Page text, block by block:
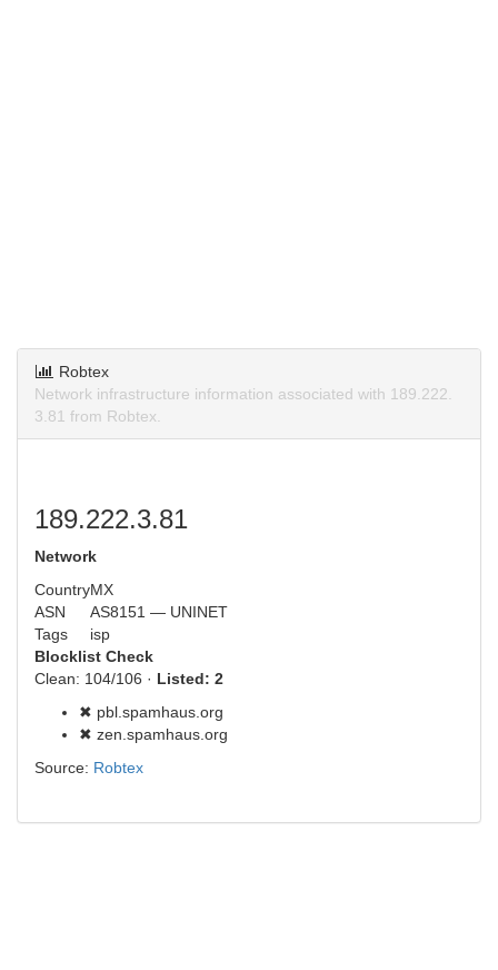
Robtex
Network infrastructure information associated with 189.222.
3.81 from Robtex.
189.222.3.81
Network
CountryMX
ASN
AS8151 — UNINET
Tags
isp
Blocklist Check
Clean: 104/106 · Listed: 2
✖ pbl.spamhaus.org
✖ zen.spamhaus.org
Source: Robtex